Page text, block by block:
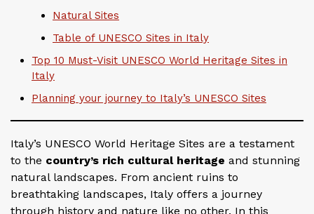
Natural Sites
Table of UNESCO Sites in Italy
Top 10 Must-Visit UNESCO World Heritage Sites in
Italy
Planning your journey to Italy’s UNESCO Sites
Italy’s UNESCO World Heritage Sites are a testament
to the country’s rich cultural heritage and stunning
natural landscapes. From ancient ruins to
breathtaking landscapes, Italy offers a journey
through history and nature like no other. In this